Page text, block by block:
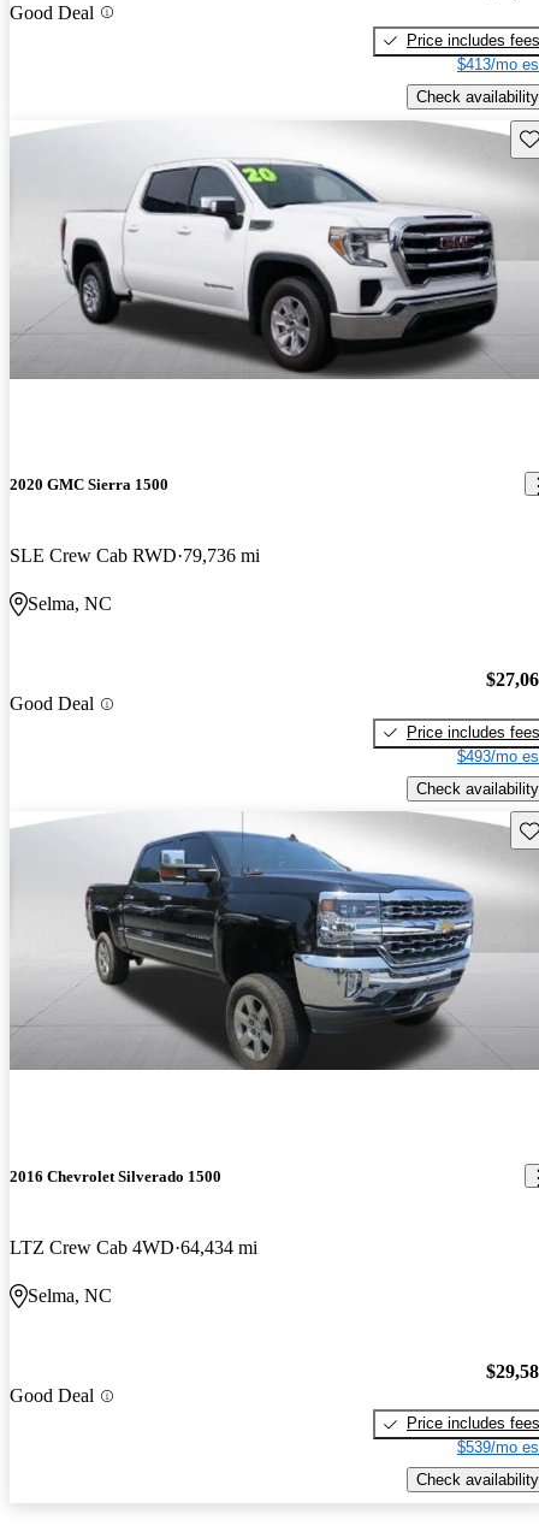
Good Deal
Price includes fees
$413/mo
Check availability
2020 GMC Sierra 1500
SLE Crew Cab RWD 79,736 mi
Selma, NC
Good Deal
Price includes fees
$493/mo
Check availability
2016 Chevrolet Silverado 1500
LTZ Crew Cab 4WD 64,434 mi
Selma, NC
Good Deal
Price includes fees
$539/mo
Check availability